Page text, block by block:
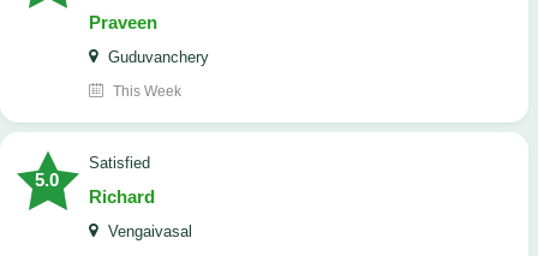
Praveen
Guduvanchery
This Week
5.0
satisfied
Richard
Vengaivasal